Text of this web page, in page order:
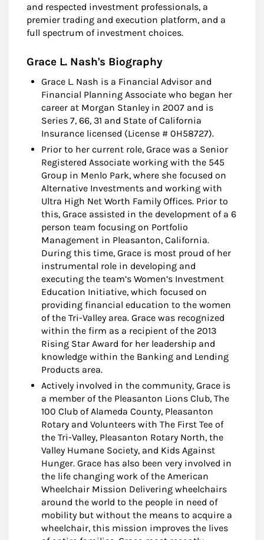
and respected investment professionals, a
premier trading and execution platform, and a
full spectrum of investment choices.
Grace L. Nash's Biography
Grace L. Nash is a Financial Advisor and
Financial Planning Associate who began her
career at Morgan Stanley in 2007 and is
Series 7, 66, 31 and State of California
Insurance licensed (License # 0H58727).
Prior to her current role, Grace was a Senior
Registered Associate working with the 545
Group in Menlo Park, where she focused on
Alternative Investments and working with
Ultra High Net Worth Family Offices. Prior to
this, Grace assisted in the development of a 6
person team focusing on Portfolio
Management in Pleasanton, California.
During this time, Grace is most proud of her
instrumental role in developing and
executing the team’s Women’s Investment
Education Initiative, which focused on
providing financial education to the women
of the Tri-Valley area. Grace was recognized
within the firm as a recipient of the 2013
Rising Star Award for her leadership and
knowledge within the Banking and Lending
Products area.
Actively involved in the community, Grace is
a member of the Pleasanton Lions Club, The
100 Club of Alameda County, Pleasanton
Rotary and Volunteers with The First Tee of
the Tri-Valley, Pleasanton Rotary North, the
Valley Humane Society, and Kids Against
Hunger. Grace has also been very involved in
the life changing work of the American
Wheelchair Mission Delivering wheelchairs
around the world to the people in need of
mobility but without the means to acquire a
wheelchair, this mission improves the lives